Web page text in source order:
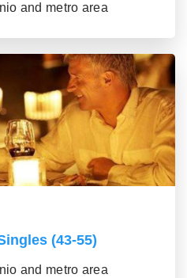
and metro area
(43-55)
and metro area